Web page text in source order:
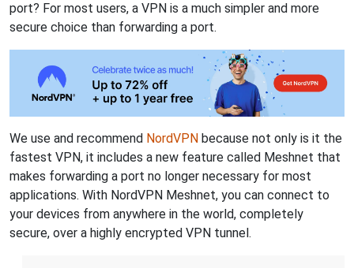
port? For most users, a VPN is a much simpler and more
secure choice than forwarding a port.
We use and recommend NordVPN because not only is it the
fastest VPN, it includes a new feature called Meshnet that
makes forwarding a port no longer necessary for most
applications. With NordVPN Meshnet, you can connect to
your devices from anywhere in the world, completely
secure, over a highly encrypted VPN tunnel.